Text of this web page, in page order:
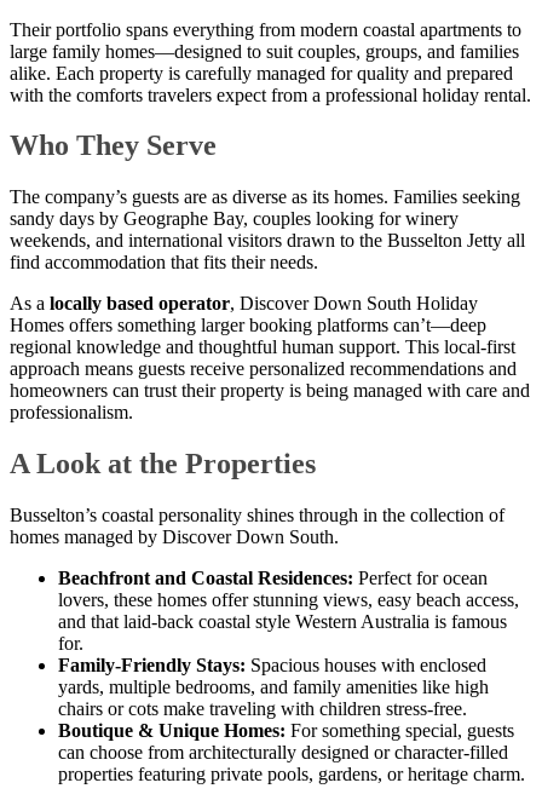
Their portfolio spans everything from modern coastal apartments to
large family homes—designed to suit couples, groups, and families
alike. Each property is carefully managed for quality and prepared
with the comforts travelers expect from a professional holiday rental.
Who They Serve
The company’s guests are as diverse as its homes. Families seeking
sandy days by Geographe Bay, couples looking for winery
weekends, and international visitors drawn to the Busselton Jetty all
find accommodation that fits their needs.
As a locally based operator, Discover Down South Holiday
Homes offers something larger booking platforms can’t—deep
regional knowledge and thoughtful human support. This local-first
approach means guests receive personalized recommendations and
homeowners can trust their property is being managed with care and
professionalism.
A Look at the Properties
Busselton’s coastal personality shines through in the collection of
homes managed by Discover Down South.
Beachfront and Coastal Residences: Perfect for ocean
lovers, these homes offer stunning views, easy beach access,
and that laid-back coastal style Western Australia is famous
for.
Family-Friendly Stays: Spacious houses with enclosed
yards, multiple bedrooms, and family amenities like high
chairs or cots make traveling with children stress-free.
Boutique & Unique Homes: For something special, guests
can choose from architecturally designed or character-filled
properties featuring private pools, gardens, or heritage charm.